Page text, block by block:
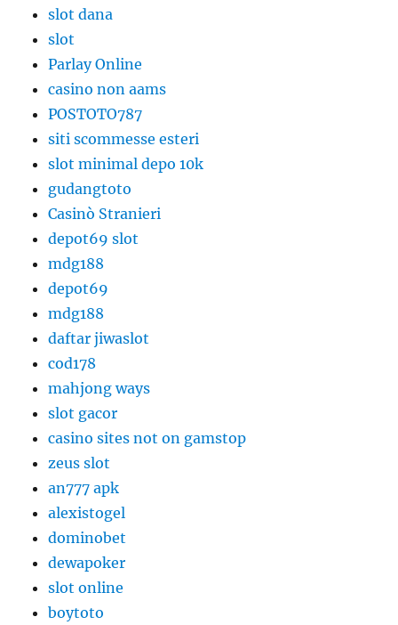
slot dana
slot
Parlay Online
casino non aams
POSTOTO787
siti scommesse esteri
slot minimal depo 10k
gudangtoto
Casinò Stranieri
depot69 slot
mdg188
depot69
mdg188
daftar jiwaslot
cod178
mahjong ways
slot gacor
casino sites not on gamstop
zeus slot
an777 apk
alexistogel
dominobet
dewapoker
slot online
boytoto